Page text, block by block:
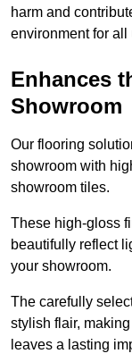
harm and
environment for all
Enhances
Showroom
Our flooring
showroom with
showroom tiles.
These high-gloss
beautifully reflect
your showroom.
The carefully
stylish flair,
leaves a lasting